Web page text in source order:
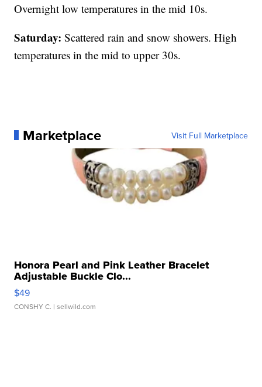
Overnight low temperatures in the mid 10s.
Saturday:Scattered rain and snow showers. High
temperatures in the mid to upper 30s.
Marketplace Visit Full Marketplace
Honora Pearl and Pink Leather Bracelet
Adjustable Buckle Clo...
$49
CONSHY C. | sellwild.com